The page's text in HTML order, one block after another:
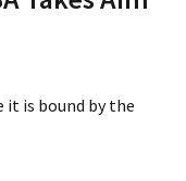
it is bound by the